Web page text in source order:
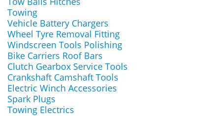
Towing
Vehicle Battery Chargers
Wheel Tyre Removal Fitting
Windscreen Tools Polishing
Bike Carriers Roof Bars
Clutch Gearbox Service Tools
Crankshaft Camshaft Tools
Electric Winch Accessories
Spark Plugs
Towing Electrics